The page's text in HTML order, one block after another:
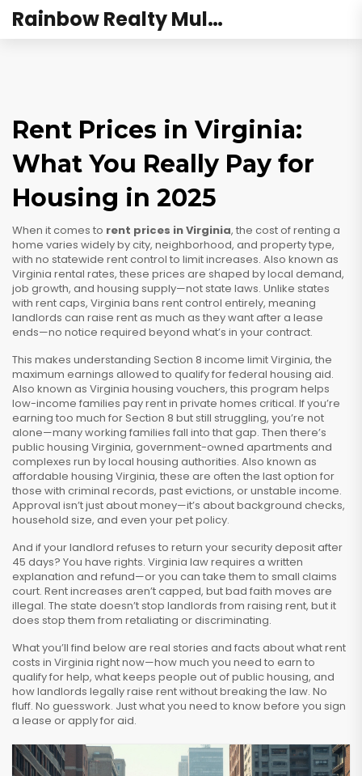
Rainbow Realty Mulund
Rent Prices in Virginia:
What You Really Pay for
Housing in 2025
When it comes to rent prices in Virginia, the cost of renting a
home varies widely by city, neighborhood, and property type,
with no statewide rent control to limit increases. Also known as
Virginia rental rates, these prices are shaped by local demand,
job growth, and housing supply—not state laws. Unlike states
with rent caps, Virginia bans rent control entirely, meaning
landlords can raise rent as much as they want after a lease
ends—no notice required beyond what’s in your contract.
This makes understanding Section 8 income limit Virginia, the
maximum earnings allowed to qualify for federal housing aid.
Also known as Virginia housing vouchers, this program helps
low-income families pay rent in private homes critical. If you’re
earning too much for Section 8 but still struggling, you’re not
alone—many working families fall into that gap. Then there’s
public housing Virginia, government-owned apartments and
complexes run by local housing authorities. Also known as
affordable housing Virginia, these are often the last option for
those with criminal records, past evictions, or unstable income.
Approval isn’t just about money—it’s about background checks,
household size, and even your pet policy.
And if your landlord refuses to return your security deposit after
45 days? You have rights. Virginia law requires a written
explanation and refund—or you can take them to small claims
court. Rent increases aren’t capped, but bad faith moves are
illegal. The state doesn’t stop landlords from raising rent, but it
does stop them from retaliating or discriminating.
What you’ll find below are real stories and facts about what rent
costs in Virginia right now—how much you need to earn to
qualify for help, what keeps people out of public housing, and
how landlords legally raise rent without breaking the law. No
fluff. No guesswork. Just what you need to know before you sign
a lease or apply for aid.